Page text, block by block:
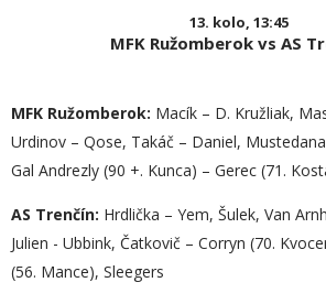
13. kolo, 13:45
MFK Ružomberok vs AS
MFK Ružomberok: Macík – D. Kružliak,
Urdinov – Qose, Takáč – Daniel,
Gal Andrezly (90 +. Kunca) – Gerec (71.
AS Trenčín: Hrdlička – Yem, Šulek, Van
Julien - Ubbink, Čatkovič – Corryn (70.
(56. Mance), Sleegers